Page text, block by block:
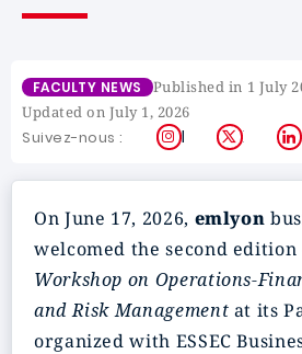
FACULTY NEWS Published in 1 July
Updated on July 1, 2026
Suivez-nous : Instagram
X
On June 17, 2026, emlyon
welcomed the second
Workshop on Operations-
and Risk Management at its
organized with ESSEC